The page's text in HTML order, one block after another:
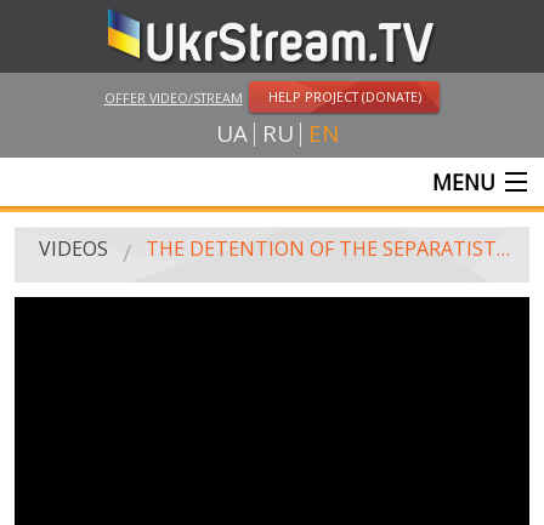
OFFER VIDEO/STREAM HELP PROJECT (DONATE)
UA RU EN
MENU
MAIN
VIDEOS THE DETENTION OF THE SEPARATISTS IN ODESSA BY SOLDIERS OF "ALPHA", 30.04.15